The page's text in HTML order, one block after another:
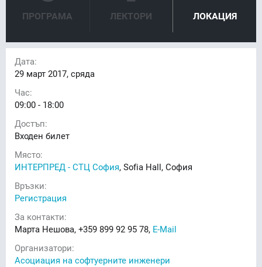
ПРОГРАМА ЛЕКТОРИ ЛОКАЦИЯ
Дата:
29 март 2017, сряда
Час:
09:00 - 18:00
Достъп:
Входен билет
Място:
ИНТЕРПРЕД - СТЦ София, Sofia Hall, София
Връзки:
Регистрация
За контакти:
Марта Нешова, +359 899 92 95 78, E-Mail
Организатори:
Асоциация на софтуерните инженери